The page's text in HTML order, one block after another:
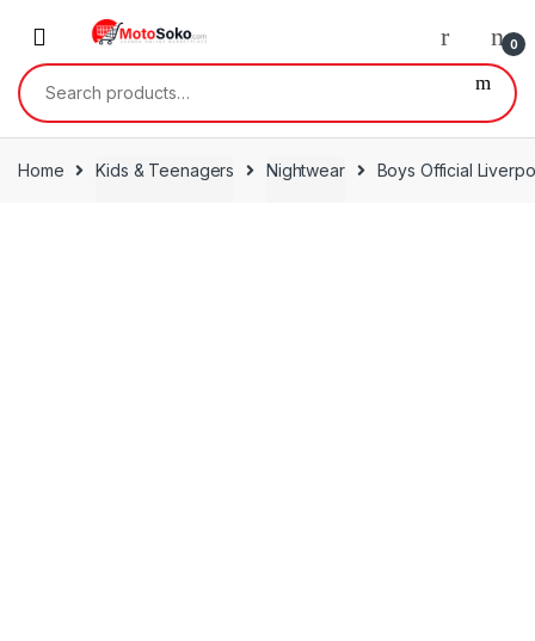
navigation
content
0
Search
for:
Home Kids & Teenagers Nightwear Boys Official